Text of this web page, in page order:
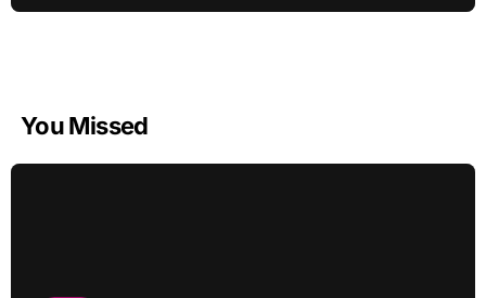
You Missed